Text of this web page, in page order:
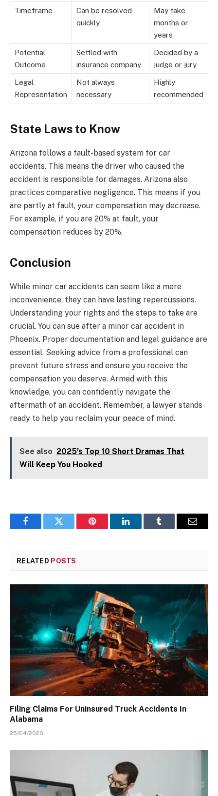
Timeframe
Can be resolved
quickly
May take
months or
years
Potential
Outcome
Settled with
insurance company
Decided by a
judge or jury
Legal
Representation
Not always
necessary
Highly
recommended
State Laws to Know
Arizona follows a fault-based system for car
accidents. This means the driver who caused the
accident is responsible for damages. Arizona also
practices comparative negligence. This means if you
are partly at fault, your compensation may decrease.
For example, if you are 20% at fault, your
compensation reduces by 20%.
Conclusion
While minor car accidents can seem like a mere
inconvenience, they can have lasting repercussions.
Understanding your rights and the steps to take are
crucial. You can sue after a minor car accident in
Phoenix. Proper documentation and legal guidance are
essential. Seeking advice from a professional can
prevent future stress and ensure you receive the
compensation you deserve. Armed with this
knowledge, you can confidently navigate the
aftermath of an accident. Remember, a lawyer stands
ready to help you reclaim your peace of mind.
See also 2025’s Top 10 Short Dramas That
Will Keep You Hooked
FacebookTwitter Pinterest LinkedInTumblr Email
RELATED POSTS
Filing Claims For Uninsured Truck Accidents In
Alabama
25/04/2026